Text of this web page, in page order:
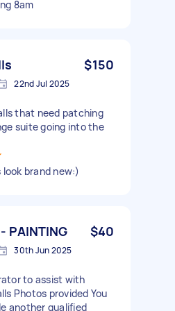
8am
$150
22nd Jul 2025
that need patching
suite going into the
brand new:)
PAINTING $40
30th Jun 2025
to assist with
Photos provided You
another qualified